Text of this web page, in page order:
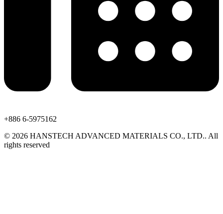
+886 6-5975162
© 2026 HANSTECH ADVANCED MATERIALS CO., LTD.​. All
rights reserved